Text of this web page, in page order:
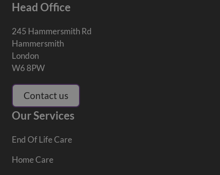
Head Office
245 Hammersmith Rd
Hammersmith
London
W6 8PW
Contact us
Our Services
End Of Life Care
Home Care